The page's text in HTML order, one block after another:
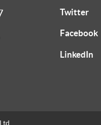
Twitter
Facebook
LinkedIn